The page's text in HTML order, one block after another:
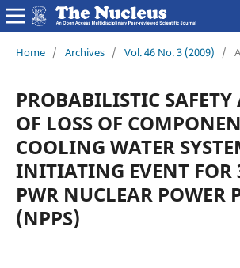
Home / Archives / Vol. 46 No. 3 (2009) /
PROBABILISTIC
OF LOSS OF
COOLING WATER
INITIATING EVENT FOR
PWR NUCLEAR POWER
(NPPS)